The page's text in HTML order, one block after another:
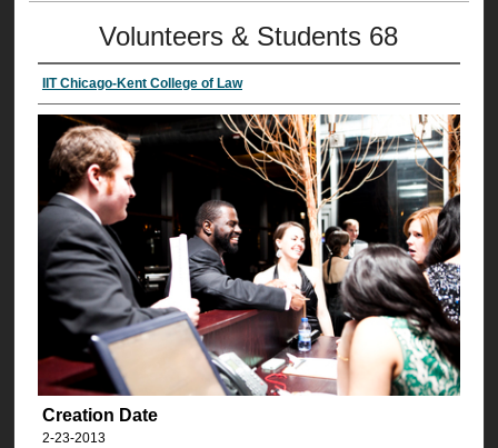
Volunteers & Students 68
IIT Chicago-Kent College of Law
Creation Date
2-23-2013